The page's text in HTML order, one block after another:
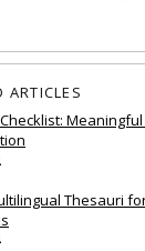
ARTICLES
Thesauri